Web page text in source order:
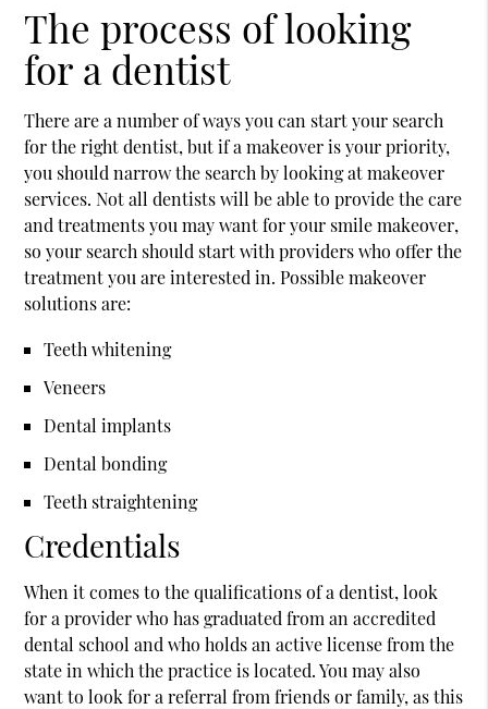
The process of looking
for a dentist
There are a number of ways you can start your search
for the right dentist, but if a makeover is your priority,
you should narrow the search by looking at makeover
services. Not all dentists will be able to provide the care
and treatments you may want for your smile makeover,
so your search should start with providers who offer the
treatment you are interested in. Possible makeover
solutions are:
Teeth whitening
Veneers
Dental implants
Dental bonding
Teeth straightening
Credentials
When it comes to the qualifications of a dentist, look
for a provider who has graduated from an accredited
dental school and who holds an active license from the
state in which the practice is located. You may also
want to look for a referral from friends or family, as this